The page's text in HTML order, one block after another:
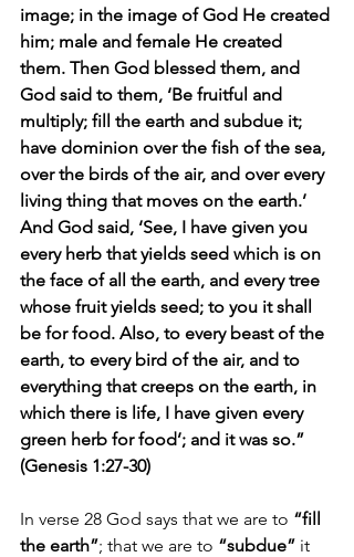
image; in the image of God He created
him; male and female He created
them. Then God blessed them, and
God said to them, ‘Be fruitful and
multiply; fill the earth and subdue it;
have dominion over the fish of the sea,
over the birds of the air, and over every
living thing that moves on the earth.’
And God said, ‘See, I have given you
every herb that yields seed which is on
the face of all the earth, and every tree
whose fruit yields seed; to you it shall
be for food. Also, to every beast of the
earth, to every bird of the air, and to
everything that creeps on the earth, in
which there is life, I have given every
green herb for food’; and it was so.”
(Genesis 1:27-30)
In verse 28 God says that we are to “fill
the earth”; that we are to “subdue” it